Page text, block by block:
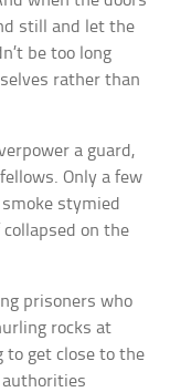
still and let the
be too long
rather than
a guard,
Only a few
stymied
on the
prisoners who
rocks at
get close to the
authorities